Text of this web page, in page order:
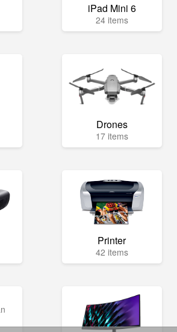
iPad Mini 6
24 items
Drones
17 items
Printer
42 items